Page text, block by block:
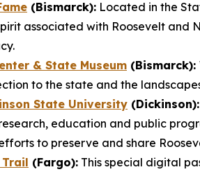
(Bismarck): Located in the
associated with Roosevelt and
& State Museum (Bismarck):
to the state and the
State University (Dickinson):
education and public
to preserve and share
Trail (Fargo): This special digital